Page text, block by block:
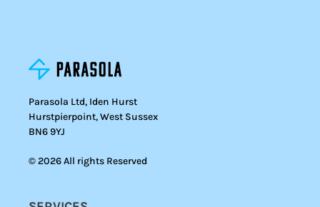
Parasola Ltd, Iden Hurst
Hurstpierpoint, West Sussex
BN6 9YJ
© 2026 All rights Reserved